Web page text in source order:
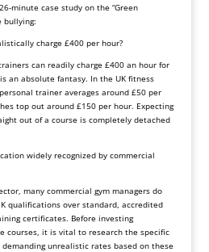
minute case study on the “Green
bullying:
charge £400 per hour?
can readily charge £400 an hour for
an absolute fantasy. In the UK fitness
trainer averages around £50 per
top out around £150 per hour. Expecting
out of a course is completely detached
widely recognized by commercial
many commercial gym managers do
qualifications over standard, accredited
certificates. Before investing
courses, it is vital to research the specific
unrealistic rates based on these